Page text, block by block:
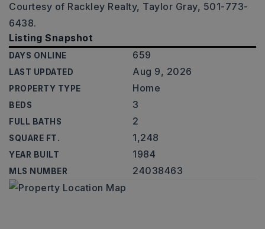
Courtesy of Rackley Realty, Taylor Gray, 501-773-
6438.
Listing Snapshot
DAYS ONLINE 659
LAST UPDATED Aug 9, 2026
PROPERTY TYPE Home
BEDS 3
FULL BATHS 2
SQUARE FT. 1,248
YEAR BUILT 1984
MLS NUMBER 24038463